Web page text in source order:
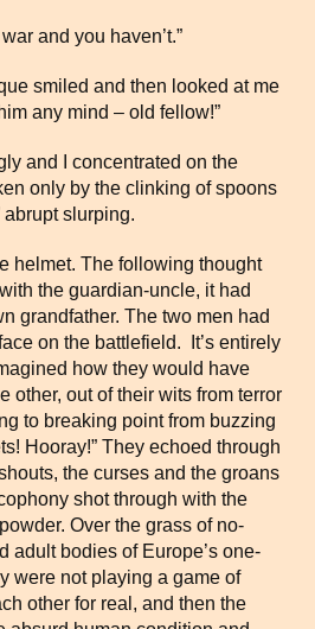
and you haven’t.”
smiled and then looked at me
any mind – old fellow!”
and I concentrated on the
only by the clinking of spoons
abrupt slurping.
helmet. The following thought
the guardian-uncle, it had
grandfather. The two men had
on the battlefield. It’s entirely
how they would have
other, out of their wits from terror
to breaking point from buzzing
Hooray!” They echoed through
the curses and the groans
shot through with the
Over the grass of no-
adult bodies of Europe’s one-
were not playing a game of
other for real, and then the